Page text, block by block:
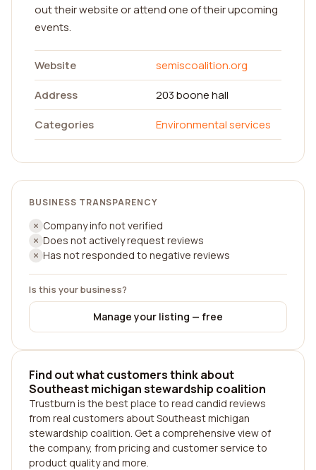
out their website or attend one of their upcoming
events.
Website
semiscoalition.org
Address
203 boone hall
Categories
Environmental services
BUSINESS TRANSPARENCY
Company info not verified
Does not actively request reviews
Has not responded to negative reviews
Is this your business?
Manage your listing — free
Find out what customers think about
Southeast michigan stewardship coalition
Trustburn is the best place to read candid reviews
from real customers about Southeast michigan
stewardship coalition. Get a comprehensive view of
the company, from pricing and customer service to
product quality and more.